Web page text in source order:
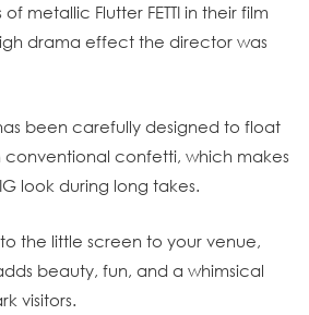
metallic Flutter FETTI in their film
drama effect the director was
been carefully designed to float
conventional confetti, which makes
look during long takes.
the little screen to your venue,
beauty, fun, and a whimsical
visitors.